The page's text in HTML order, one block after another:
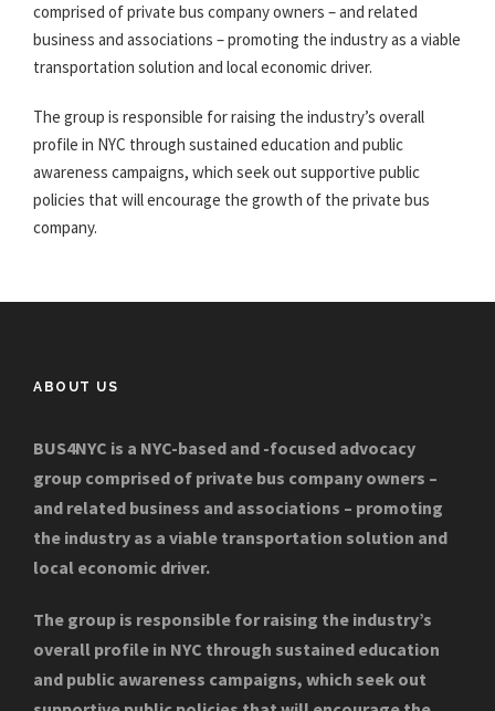
comprised of private bus company owners – and related
business and associations – promoting the industry as a viable
transportation solution and local economic driver.
The group is responsible for raising the industry’s overall
profile in NYC through sustained education and public
awareness campaigns, which seek out supportive public
policies that will encourage the growth of the private bus
company.
ABOUT US
BUS4NYC is a NYC-based and -focused advocacy
group comprised of private bus company owners –
and related business and associations – promoting
the industry as a viable transportation solution and
local economic driver.
The group is responsible for raising the industry’s
overall profile in NYC through sustained education
and public awareness campaigns, which seek out